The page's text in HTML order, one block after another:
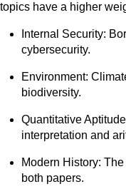
topics have a higher
Internal Security:
cybersecurity.
Environment:
biodiversity.
Quantitative
interpretation and
Modern History:
both papers.